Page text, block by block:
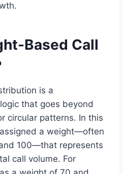
Based Call
is a
that goes beyond
circular patterns. In this
a weight—often
100—that represents
call volume. For